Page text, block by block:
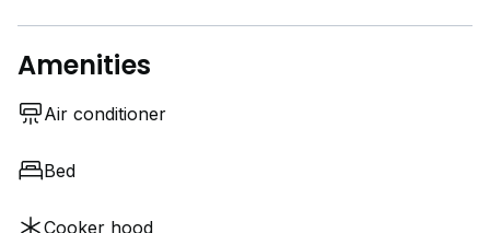
Amenities
Air conditioner
Bed
Cooker hood